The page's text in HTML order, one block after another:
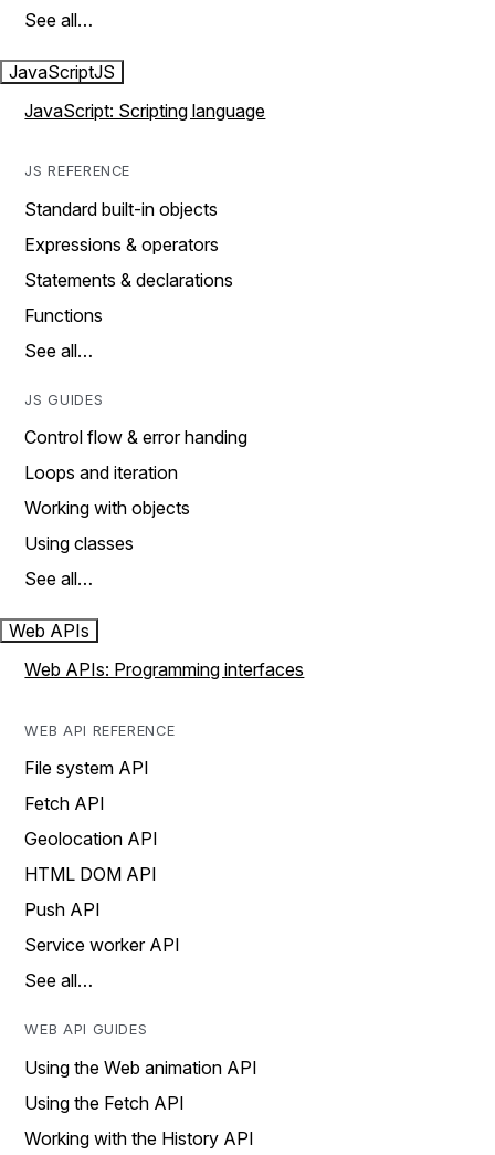
See all…
JavaScriptJS
JavaScript: Scripting language
JS REFERENCE
Standard built-in objects
Expressions & operators
Statements & declarations
Functions
See all…
JS GUIDES
Control flow & error handing
Loops and iteration
Working with objects
Using classes
See all…
Web APIs
Web APIs: Programming interfaces
WEB API REFERENCE
File system API
Fetch API
Geolocation API
HTML DOM API
Push API
Service worker API
See all…
WEB API GUIDES
Using the Web animation API
Using the Fetch API
Working with the History API